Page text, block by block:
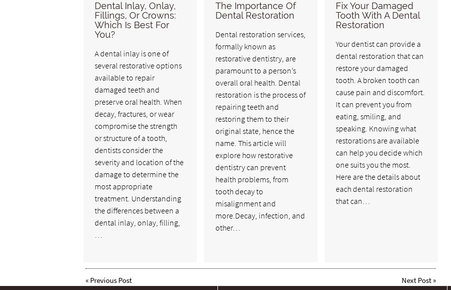
Dental Inlay, Onlay,
Fillings, Or Crowns:
Which Is Best For
You?
A dental inlay is one of
several restorative options
available to repair
damaged teeth and
preserve oral health. When
decay, fractures, or wear
compromise the strength
or structure of a tooth,
dentists consider the
severity and location of the
damage to determine the
most appropriate
treatment. Understanding
the differences between a
dental inlay, onlay, filling,
…
The Importance Of
Dental Restoration
Dental restoration services,
formally known as
restorative dentistry, are
paramount to a person’s
overall oral health. Dental
restoration is the process of
repairing teeth and
restoring them to their
original state, hence the
name. This article will
explore how restorative
dentistry can prevent
health problems, from
tooth decay to
misalignment and
more.Decay, infection, and
other…
Fix Your Damaged
Tooth With A Dental
Restoration
Your dentist can provide a
dental restoration that can
restore your damaged
tooth. A broken tooth can
cause pain and discomfort.
It can prevent you from
eating, smiling, and
speaking. Knowing what
restorations are available
can help you decide which
one suits you the most.
Here are the details about
each dental restoration
that can…
« Previous Post Next Post »